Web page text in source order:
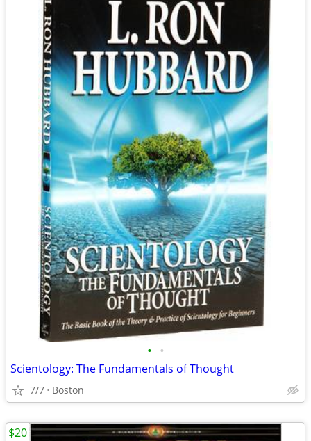
• •
Scientology: The Fundamentals of Thought
7/7 Boston
$20